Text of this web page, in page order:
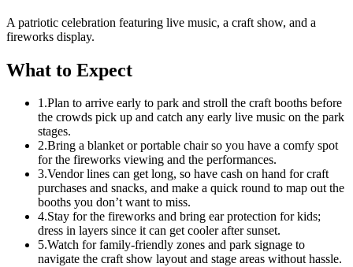
A patriotic celebration featuring live music, a craft show, and a
fireworks display.
What to Expect
1.Plan to arrive early to park and stroll the craft booths before
the crowds pick up and catch any early live music on the park
stages.
2.Bring a blanket or portable chair so you have a comfy spot
for the fireworks viewing and the performances.
3.Vendor lines can get long, so have cash on hand for craft
purchases and snacks, and make a quick round to map out the
booths you don’t want to miss.
4.Stay for the fireworks and bring ear protection for kids;
dress in layers since it can get cooler after sunset.
5.Watch for family-friendly zones and park signage to
navigate the craft show layout and stage areas without hassle.